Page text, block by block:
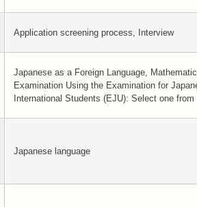
Application screening process, Interview
Japanese as a Foreign Language,
Examination Using the Examination for
International Students (EJU): Select one
Japanese language